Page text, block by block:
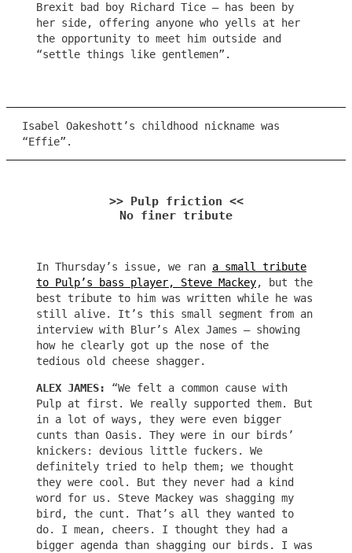
Brexit bad boy Richard Tice – has been by
her side, offering anyone who yells at her
the opportunity to meet him outside and
“settle things like gentlemen”.
Isabel Oakeshott’s childhood nickname was
“Effie”.
>> Pulp friction <<
No finer tribute
In Thursday’s issue, we ran a small tribute
to Pulp’s bass player, Steve Mackey, but the
best tribute to him was written while he was
still alive. It’s this small segment from an
interview with Blur’s Alex James – showing
how he clearly got up the nose of the
tedious old cheese shagger.
ALEX JAMES: “We felt a common cause with
Pulp at first. We really supported them. But
in a lot of ways, they were even bigger
cunts than Oasis. They were in our birds’
knickers: devious little fuckers. We
definitely tried to help them; we thought
they were cool. But they never had a kind
word for us. Steve Mackey was shagging my
bird, the cunt. That’s all they wanted to
do. I mean, cheers. I thought they had a
bigger agenda than shagging our birds. I was